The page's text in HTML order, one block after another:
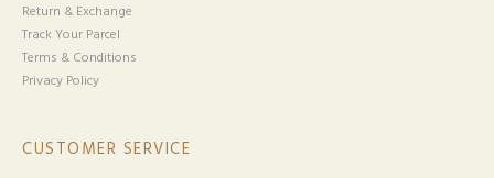
Return & Exchange
Track Your Parcel
Terms & Conditions
Privacy Policy
CUSTOMER SERVICE